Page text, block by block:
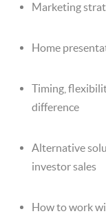
Marketing
Home
Timing,
difference
Alternative
investor sales
How to work